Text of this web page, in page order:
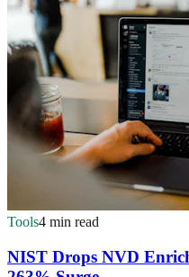
Tools4 min read
NIST Drops NVD